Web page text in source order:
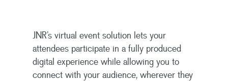
JNR’s virtual event solution lets your
attendees participate in a fully produced
digital experience while allowing you to
connect with your audience, wherever they